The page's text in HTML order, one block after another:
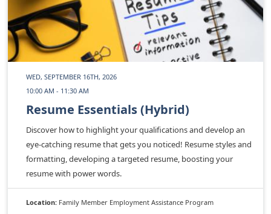
WED, SEPTEMBER 16TH, 2026
10:00 AM - 11:30 AM
Resume Essentials (Hybrid)
Discover how to highlight your qualifications and develop an
eye-catching resume that gets you noticed! Resume styles and
formatting, developing a targeted resume, boosting your
resume with power words.
Location: Family Member Employment Assistance Program